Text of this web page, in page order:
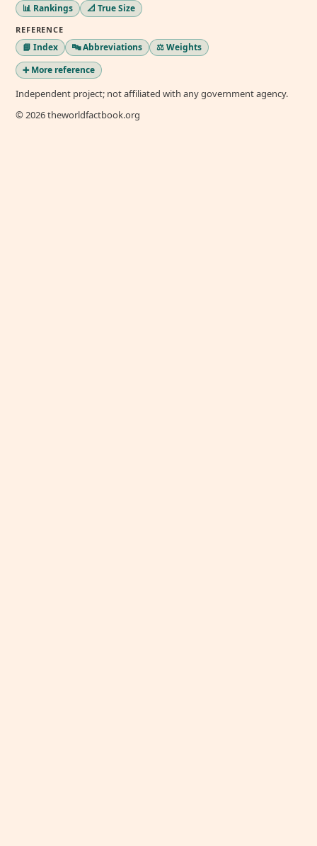
📊 Rankings
📐 True Size
REFERENCE
📘 Index 🔤 Abbreviations
⚖️ Weights
➕ More reference
Independent project; not affiliated with any government agency.
© 2026 theworldfactbook.org